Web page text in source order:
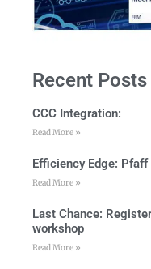
Recent Posts
CCC Integration:
Read More »
Efficiency Edge:
Read More »
Last Chance:
workshop
Read More »